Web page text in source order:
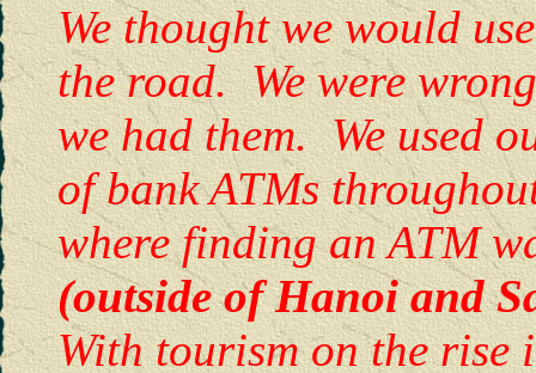
We thought we would
the road. We were
we had them. We used
of bank ATMs
where finding an ATM
(outside of Hanoi and
With tourism on the rise